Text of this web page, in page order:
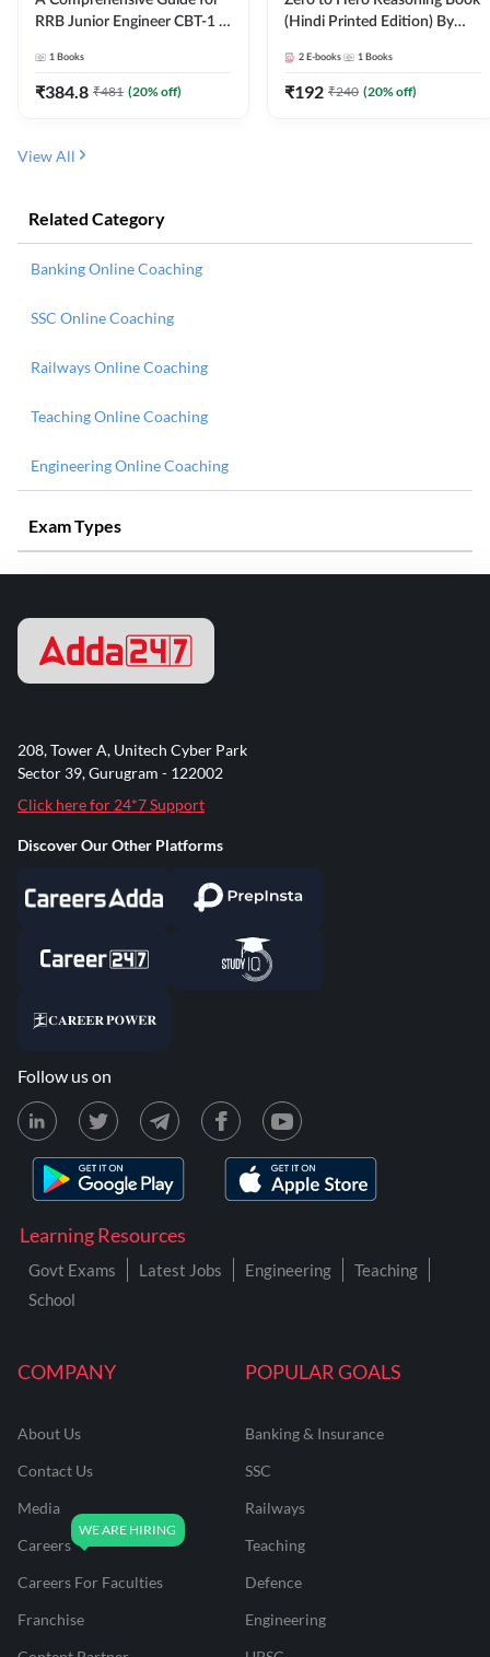
RRB Junior Engineer CBT-1 |
Printed Edition) by Adda247
1 Books
₹384.8 ₹481 (20% off)
(Hindi Printed Edition) By
2 E-books 1 Books
₹192 ₹240 (20% off)
View All
Related Category
Banking Online Coaching
SSC Online Coaching
Railways Online Coaching
Teaching Online Coaching
Engineering Online Coaching
Exam Types
COMPANY
About Us
Contact Us
Media
Careers
Careers For Faculties
Franchise
POPULAR GOALS
Banking & Insurance
SSC
Railways
Teaching
Defence
Engineering
Learning Resources
Govt Exams Latest Jobs Engineering
Teaching
School
208, Tower A, Unitech Cyber Park
Sector 39, Gurugram - 122002
Click here for 24*7 Support
Discover Our Other Platforms
Follow us on